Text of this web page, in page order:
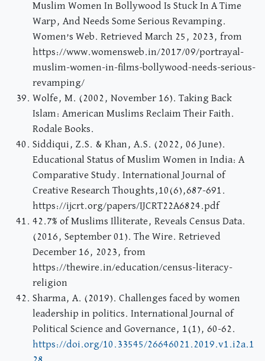
Muslim Women In Bollywood Is Stuck In A Time
Warp, And Needs Some Serious Revamping.
Women’s Web. Retrieved March 25, 2023, from
https://www.womensweb.in/2017/09/portrayal-
muslim-women-in-films-bollywood-needs-serious-
revamping/
Wolfe, M. (2002, November 16). Taking Back
Islam: American Muslims Reclaim Their Faith.
Rodale Books.
Siddiqui, Z.S. & Khan, A.S. (2022, 06 June).
Educational Status of Muslim Women in India: A
Comparative Study. International Journal of
Creative Research Thoughts,10(6),687-691.
https://ijcrt.org/papers/IJCRT22A6824.pdf
42.7% of Muslims Illiterate, Reveals Census Data.
(2016, September 01). The Wire. Retrieved
December 16, 2023, from
https://thewire.in/education/census-literacy-
religion
Sharma, A. (2019). Challenges faced by women
leadership in politics. International Journal of
Political Science and Governance, 1(1), 60-62.
https://doi.org/10.33545/26646021.2019.v1.i2a.1